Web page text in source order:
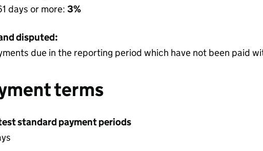
days or more: 3%
disputed:
due in the reporting period which have not been paid
terms
standard payment periods